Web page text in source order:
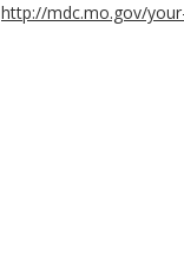
http://mdc.mo.gov/